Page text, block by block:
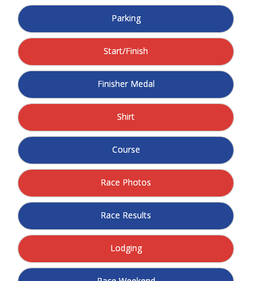
- - Photo Story 2024
- - Photo Story 2022
- - Photo Story 2021
- Local Race Calendar
- Affiliate Race Calendar
- Race Results
- Macon Tracks OrthoGeorgia Race Series
Parking
Start/Finish
Finisher Medal
Shirt
Course
Race Photos
Race Results
Lodging